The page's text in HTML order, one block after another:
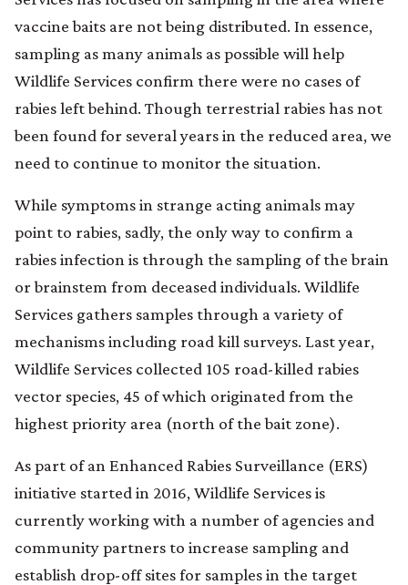
vaccine baits are not being distributed. In essence,
sampling as many animals as possible will help
Wildlife Services confirm there were no cases of
rabies left behind. Though terrestrial rabies has not
been found for several years in the reduced area, we
need to continue to monitor the situation.
While symptoms in strange acting animals may
point to rabies, sadly, the only way to confirm a
rabies infection is through the sampling of the brain
or brainstem from deceased individuals. Wildlife
Services gathers samples through a variety of
mechanisms including road kill surveys. Last year,
Wildlife Services collected 105 road-killed rabies
vector species, 45 of which originated from the
highest priority area (north of the bait zone).
As part of an Enhanced Rabies Surveillance (ERS)
initiative started in 2016, Wildlife Services is
currently working with a number of agencies and
community partners to increase sampling and
establish drop-off sites for samples in the target